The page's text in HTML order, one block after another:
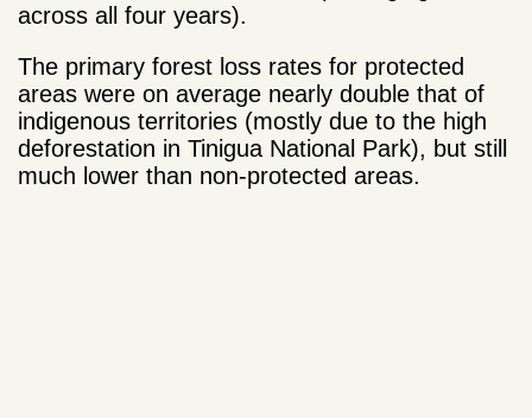
across all four years).
The primary forest loss rates for protected
areas were on average nearly double that of
indigenous territories (mostly due to the high
deforestation in Tinigua National Park), but still
much lower than non-protected areas.